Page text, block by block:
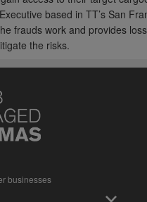
based in TT’s San
frauds work and provides
the risks.
businesses